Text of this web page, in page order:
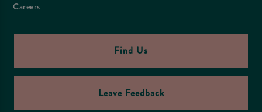
Careers
Find Us
Leave Feedback